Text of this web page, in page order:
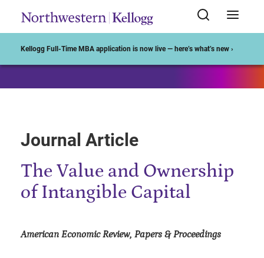
Kellogg Full-Time MBA application is now live — here’s what’s new ›
Journal Article
The Value and Ownership
of Intangible Capital
American Economic Review, Papers & Proceedings